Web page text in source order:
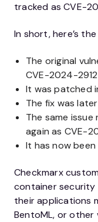
tracked as CVE-
In short, here’s
The original
CVE-2024-
It was patched
The fix was
The same
again as CVE-
It has now
Checkmarx
container
their applications
BentoML, or other